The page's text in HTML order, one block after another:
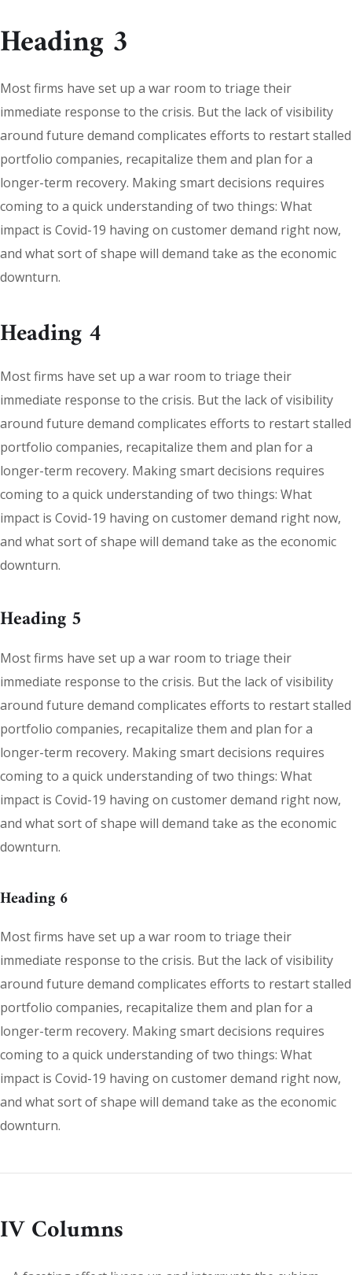
Heading 3
Most firms have set up a war room to triage their
immediate response to the crisis. But the lack of visibility
around future demand complicates efforts to restart stalled
portfolio companies, recapitalize them and plan for a
longer-term recovery. Making smart decisions requires
coming to a quick understanding of two things: What
impact is Covid-19 having on customer demand right now,
and what sort of shape will demand take as the economic
downturn.
Heading 4
Most firms have set up a war room to triage their
immediate response to the crisis. But the lack of visibility
around future demand complicates efforts to restart stalled
portfolio companies, recapitalize them and plan for a
longer-term recovery. Making smart decisions requires
coming to a quick understanding of two things: What
impact is Covid-19 having on customer demand right now,
and what sort of shape will demand take as the economic
downturn.
Heading 5
Most firms have set up a war room to triage their
immediate response to the crisis. But the lack of visibility
around future demand complicates efforts to restart stalled
portfolio companies, recapitalize them and plan for a
longer-term recovery. Making smart decisions requires
coming to a quick understanding of two things: What
impact is Covid-19 having on customer demand right now,
and what sort of shape will demand take as the economic
downturn.
Heading 6
Most firms have set up a war room to triage their
immediate response to the crisis. But the lack of visibility
around future demand complicates efforts to restart stalled
portfolio companies, recapitalize them and plan for a
longer-term recovery. Making smart decisions requires
coming to a quick understanding of two things: What
impact is Covid-19 having on customer demand right now,
and what sort of shape will demand take as the economic
downturn.
IV Columns